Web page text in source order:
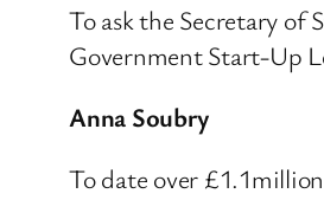
To ask the Secretary of
Government Start-Up
Anna Soubry
To date over